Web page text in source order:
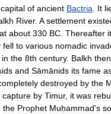
capital of ancient Bactria It
River. A settlement
about 330 BC Thereafter it
fell to various nomadic
in the 8th century. Balkh then
and Sāmānids its fame
destroyed by the
capture by Timur, it was
the Prophet Muḥammad's